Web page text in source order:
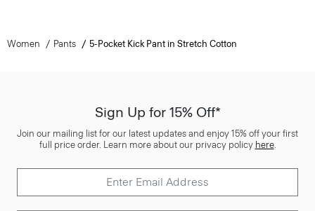
Women Pants 5-Pocket Kick Pant in Stretch Cotton
Sign Up for 15% Off*
Join our mailing list for our latest updates and enjoy 15% off your first
full price order. Learn more about our privacy policy here.